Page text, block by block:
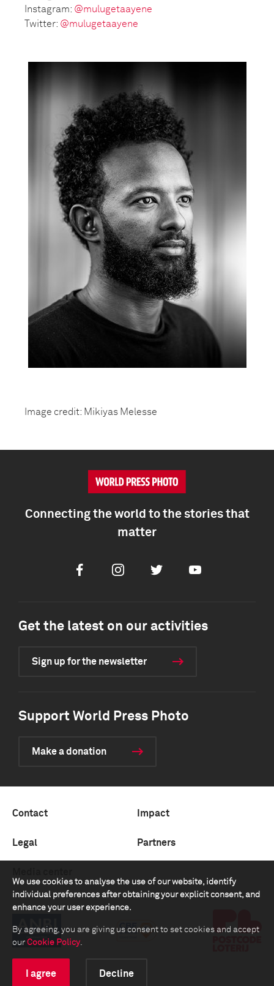
Instagram: @mulugetaayene
Twitter: @mulugetaayene
Image credit: Mikiyas Melesse
We use cookies to analyse the use of our website, identify
individual preferences after obtaining your explicit consent, and
enhance your user experience.
By agreeing, you are giving us consent to set cookies and accept
our Cookie Policy.
I agree Decline
Connecting the world to the stories that
matter
FacebookInstagramTwitter Youtube
Get the latest on our activities
Sign up for the newsletter
Support World Press Photo
Make a donation
Contact Impact
Legal Partners